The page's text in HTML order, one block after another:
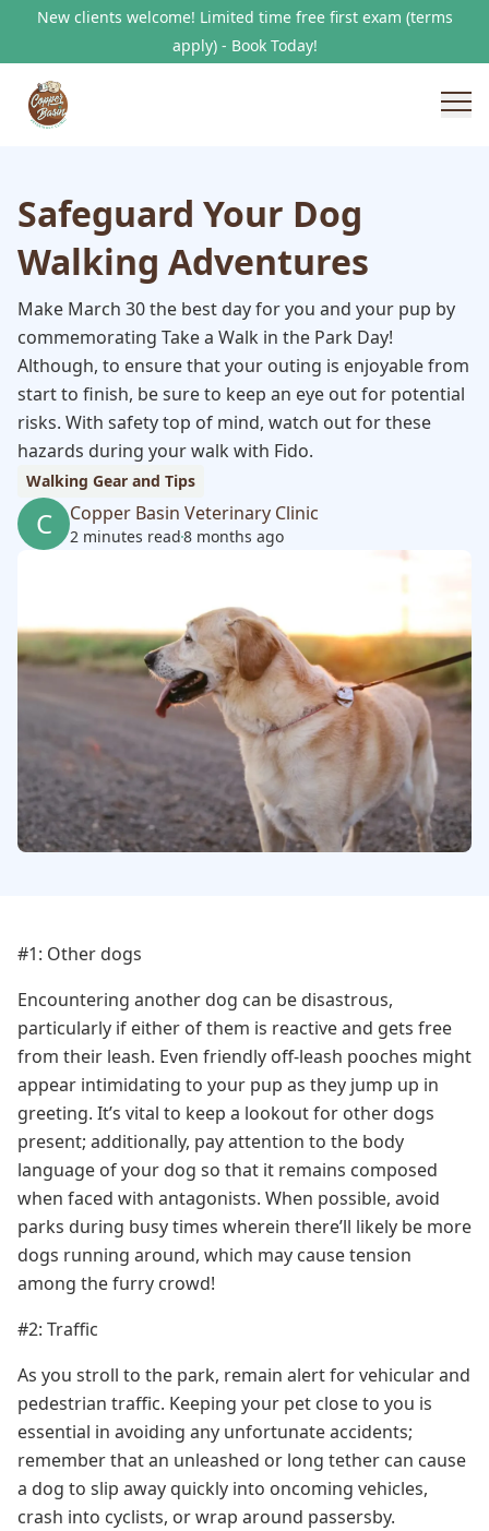
New clients welcome! Limited time free first exam (terms
apply) - Book Today!
Safeguard Your Dog
Walking Adventures
Make March 30 the best day for you and your pup by
commemorating Take a Walk in the Park Day!
Although, to ensure that your outing is enjoyable from
start to finish, be sure to keep an eye out for potential
risks. With safety top of mind, watch out for these
hazards during your walk with Fido.
Walking Gear and Tips
C Copper Basin Veterinary Clinic
2 minutes read8 months ago
#1: Other dogs
Encountering another dog can be disastrous,
particularly if either of them is reactive and gets free
from their leash. Even friendly off-leash pooches might
appear intimidating to your pup as they jump up in
greeting. It’s vital to keep a lookout for other dogs
present; additionally, pay attention to the body
language of your dog so that it remains composed
when faced with antagonists. When possible, avoid
parks during busy times wherein there’ll likely be more
dogs running around, which may cause tension
among the furry crowd!
#2: Traffic
As you stroll to the park, remain alert for vehicular and
pedestrian traffic. Keeping your pet close to you is
essential in avoiding any unfortunate accidents;
remember that an unleashed or long tether can cause
a dog to slip away quickly into oncoming vehicles,
crash into cyclists, or wrap around passersby.